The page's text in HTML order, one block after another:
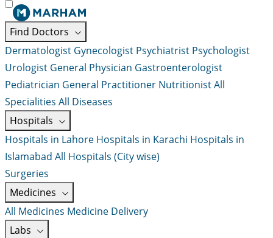
Find Doctors
Dermatologist Gynecologist Psychiatrist Psychologist
Urologist General Physician Gastroenterologist
Pediatrician General Practitioner NutritionistAll
Specialities All Diseases
Hospitals
Hospitals in Lahore Hospitals in Karachi Hospitals in
Islamabad All Hospitals (City wise)
Surgeries
Medicines
All Medicines Medicine Delivery
Labs